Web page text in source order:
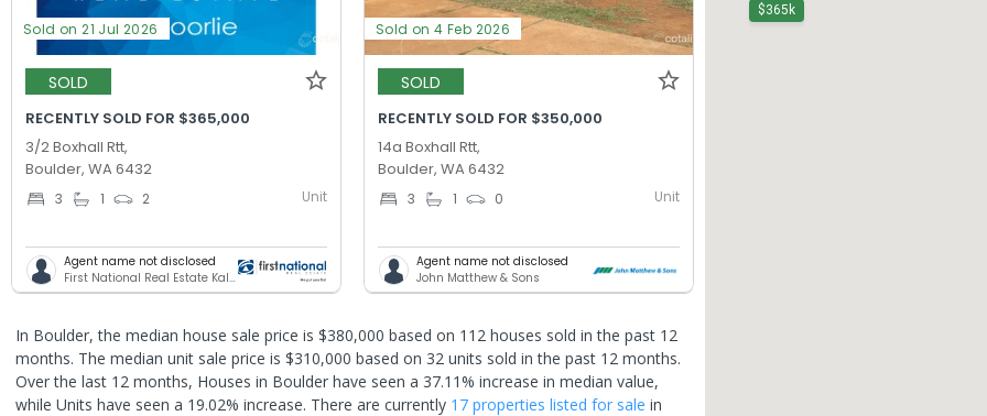
Sold on 21 Jul 2026
SOLD
RECENTLY SOLD FOR $365,000
3/2 Boxhall Rtt,
Boulder, WA 6432
3 1 2 Unit
Agent name not disclosed
First National Real Estate Kalgoorlie
Sold on 4 Feb 2026
SOLD
RECENTLY SOLD FOR $350,000
14a Boxhall Rtt,
Boulder, WA 6432
3 1 0 Unit
Agent name not disclosed
John Matthew & Sons
In Boulder, the median house sale price is $380,000 based on 112 houses sold in the past 12
months. The median unit sale price is $310,000 based on 32 units sold in the past 12 months.
Over the last 12 months, Houses in Boulder have seen a 37.11% increase in median value,
while Units have seen a 19.02% increase. There are currently 17 properties listed for sale in
$365k